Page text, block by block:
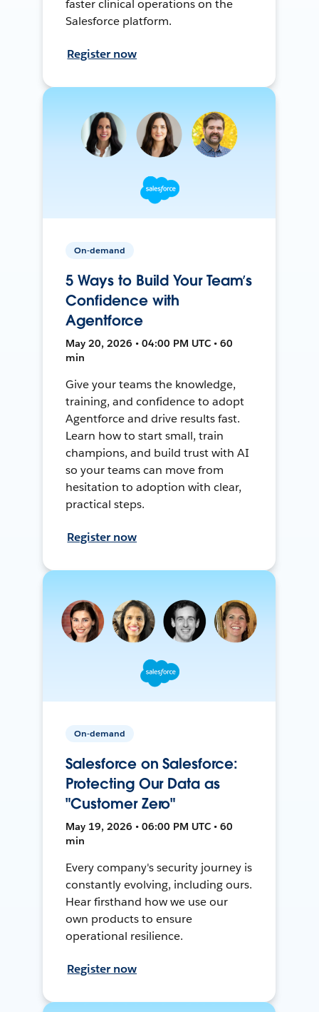
faster clinical operations on the
Salesforce platform.
Register now
On-demand
5 Ways to Build Your Team’s
Confidence with
Agentforce
May 20, 2026 • 04:00 PM UTC • 60
min
Give your teams the knowledge,
training, and confidence to adopt
Agentforce and drive results fast.
Learn how to start small, train
champions, and build trust with AI
so your teams can move from
hesitation to adoption with clear,
practical steps.
Register now
On-demand
Salesforce on Salesforce:
Protecting Our Data as
"Customer Zero"
May 19, 2026 • 06:00 PM UTC • 60
min
Every company's security journey is
constantly evolving, including ours.
Hear firsthand how we use our
own products to ensure
operational resilience.
Register now